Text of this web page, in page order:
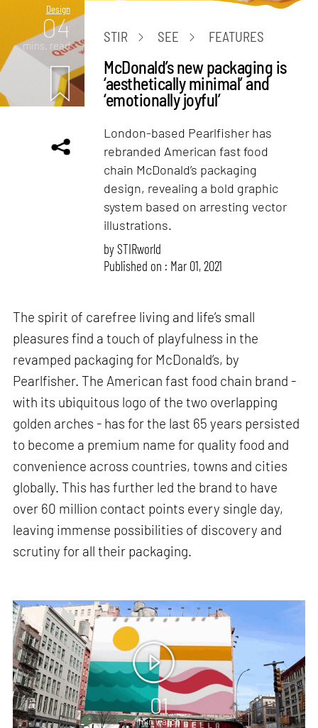
Design
04
mins. read
STIR SEE FEATURES
McDonald’s new packaging is
‘aesthetically minimal’ and
‘emotionally joyful’
London-based Pearlfisher has
rebranded American fast food
chain McDonald’s packaging
design, revealing a bold graphic
system based on arresting vector
illustrations.
bySTIRworld
Published on : Mar 01, 2021
The spirit of carefree living and life’s small
pleasures find a touch of playfulness in the
revamped packaging for McDonald’s, by
Pearlfisher. The American fast food chain brand -
with its ubiquitous logo of the two overlapping
golden arches - has for the last 65 years persisted
to become a premium name for quality food and
convenience across countries, towns and cities
globally. This has further led the brand to have
over 60 million contact points every single day,
leaving immense possibilities of discovery and
scrutiny for all their packaging.
01
min watch